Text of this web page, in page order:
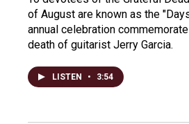
of August are known as the
annual celebration
death of guitarist Jerry Garcia.
LISTEN • 3:54